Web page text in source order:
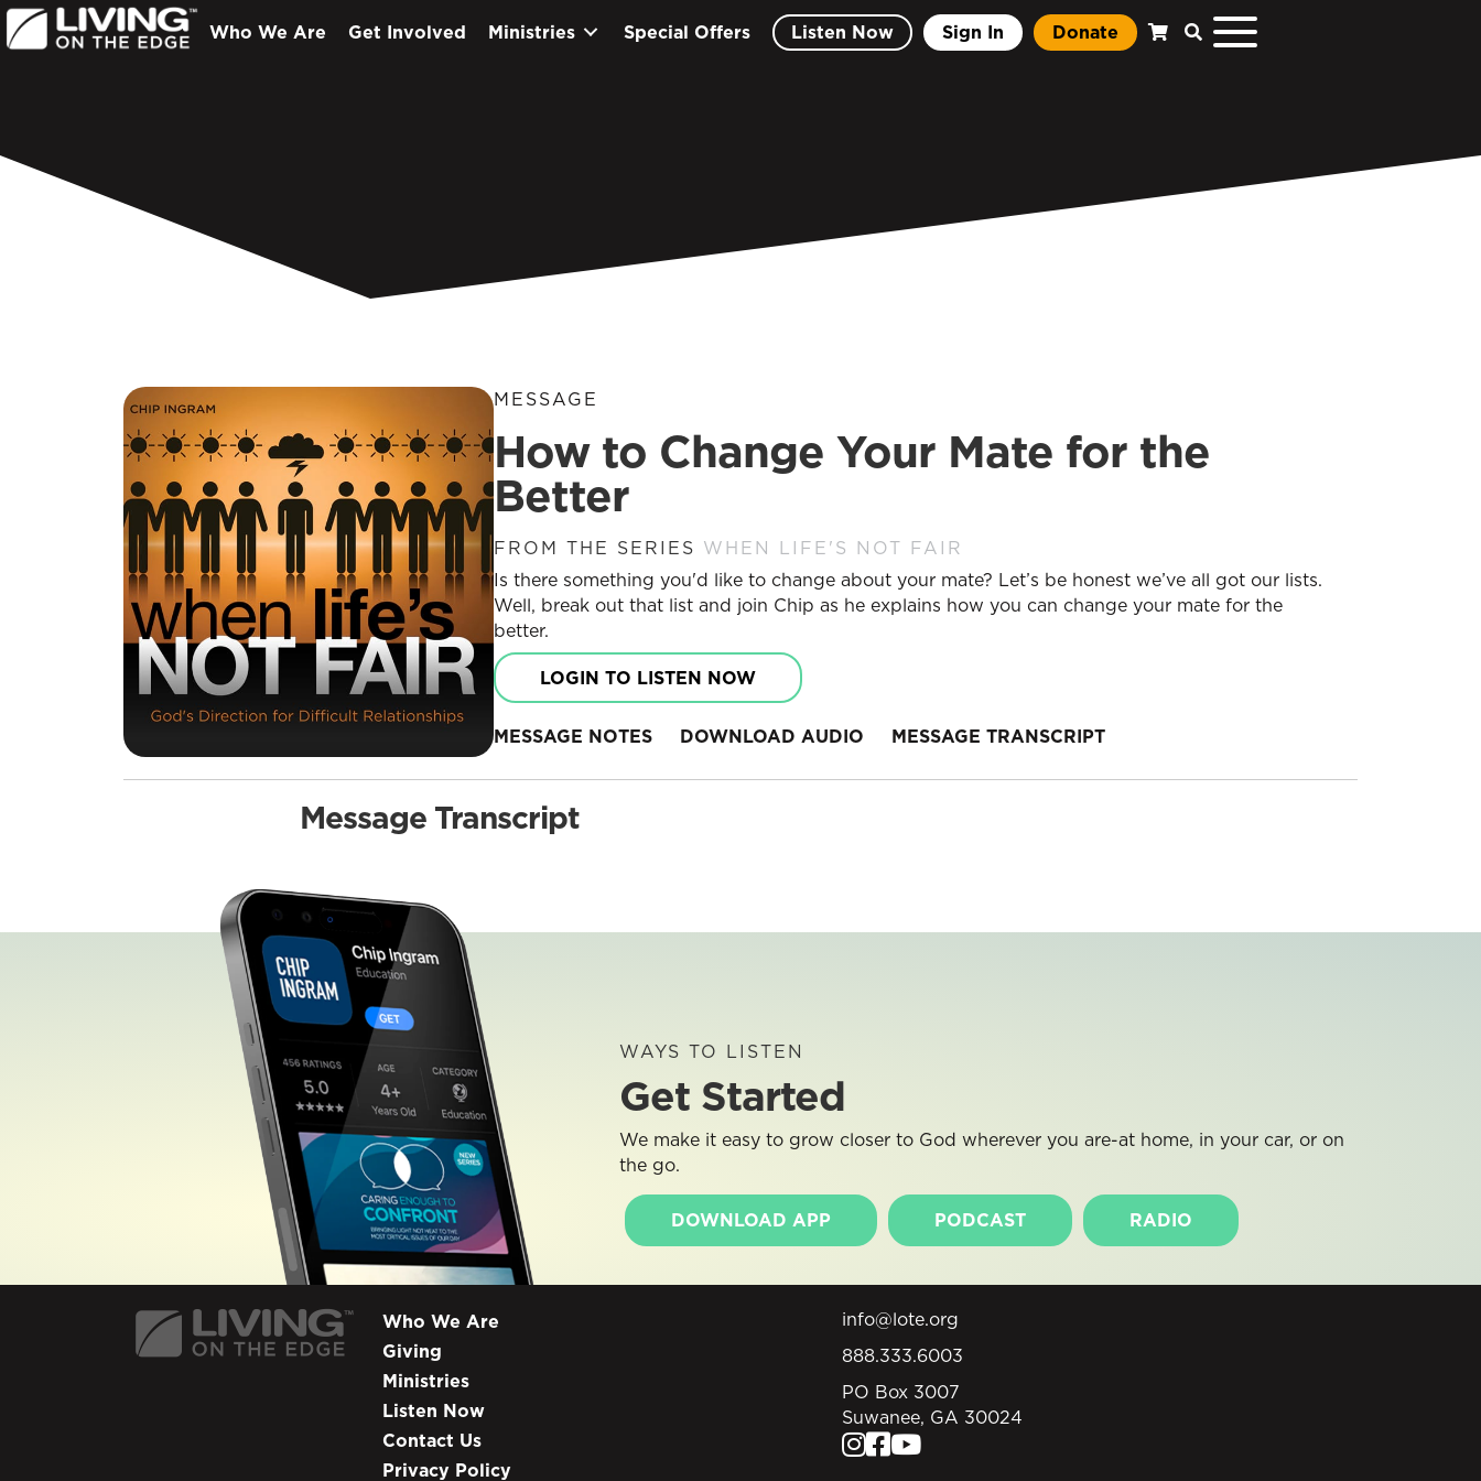
Who We Are Get Involved Ministries Special Offers Listen Now Sign In Donate
MESSAGE
How to Change Your Mate for the
Better
FROM THE SERIES WHEN LIFE'S NOT FAIR
Is there something you'd like to change about your mate? Let’s be honest we’ve all got our lists.
Well, break out that list and join Chip as he explains how you can change your mate for the
better.
LOGIN TO LISTEN NOW
MESSAGE NOTES DOWNLOAD AUDIO MESSAGE TRANSCRIPT
Message Transcript
WAYS TO LISTEN
Get Started
We make it easy to grow closer to God wherever you are-at home, in your car, or on
the go.
DOWNLOAD APP PODCAST RADIO
Who We Are
Giving
Ministries
Listen Now
Contact Us
Privacy Policy
info@lote.org
888.333.6003
PO Box 3007
Suwanee, GA 30024